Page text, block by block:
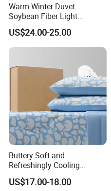
Warm Winter Duvet
Soybean Fiber Light
Industry Daily Use Bed
Conforter
US$24.00-25.00
Buttery Soft and
Refreshingly Cooling
Comforter Adorable Print for
Kids
US$17.00-18.00